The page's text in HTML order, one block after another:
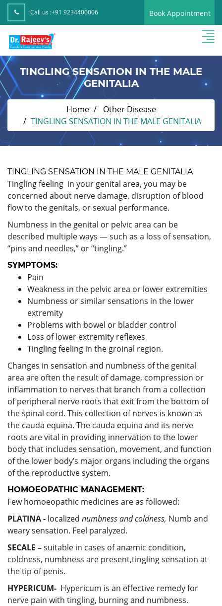
Call us :+91 9234400006 Book Appointment
TINGLING SENSATION IN THE MALE
GENITALIA
Home
Other Disease
TINGLING SENSATION IN THE MALE GENITALIA
TINGLING SENSATION IN THE MALE GENITALIA
Tingling feeling in your genital area, you may be
concerned about nerve damage, disruption of blood
flow to the genitals, or sexual performance.
Numbness in the genital or pelvic area can be
described multiple ways — such as a loss of sensation,
“pins and needles,” or “tingling.”
SYMPTOMS:
Pain
Weakness in the pelvic area or lower extremities
Numbness or similar sensations in the lower
extremity
Problems with bowel or bladder control
Loss of lower extremity reflexes
Tingling feeling in the groinal region.
Changes in sensation and numbness of the genital
area are often the result of damage, compression or
inflammation to nerves that branch from a collection
of peripheral nerve roots that exit from the bottom of
the spinal cord. This collection of nerves is known as
the cauda equina. The cauda equina and its nerve
roots are vital in providing innervation to the lower
body that includes sensation, movement, and function
of the lower body’s major organs including the organs
of the reproductive system.
HOMOEOPATHIC MANAGEMENT:
Few homoeopathic medicines are as followed:
PLATINA - localized numbness and coldness, Numb and
weary sensation. Feel paralyzed.
SECALE –suitable in cases of anæmic condition,
coldness, numbness are present,tingling sensation at
the tip of penis.
HYPERICUM- Hypericum is an effective remedy for
nerve pain with tingling, burning and numbness.